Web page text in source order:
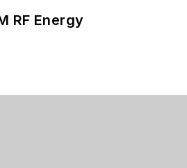
RF Energy